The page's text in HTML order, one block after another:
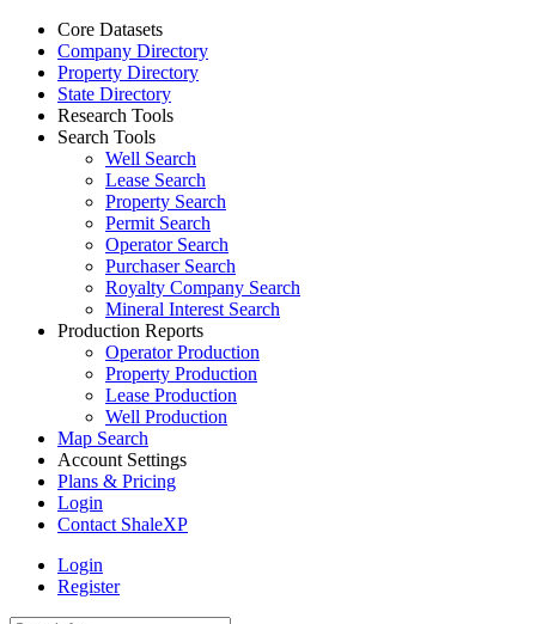
Core Datasets
Company Directory
Property Directory
State Directory
Research Tools
Search Tools
Well Search
Lease Search
Property Search
Permit Search
Operator Search
Purchaser Search
Royalty Company Search
Mineral Interest Search
Production Reports
Operator Production
Property Production
Lease Production
Well Production
Map Search
Account Settings
Plans & Pricing
Login
Contact ShaleXP
Login
Register